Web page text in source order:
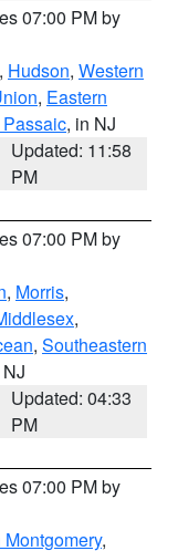
07:00 PM by
, Hudson, Western
, Eastern
, in NJ
Updated: 11:58
PM
07:00 PM by
, Morris,
,
, Southeastern
Updated: 04:33
PM
07:00 PM by
,